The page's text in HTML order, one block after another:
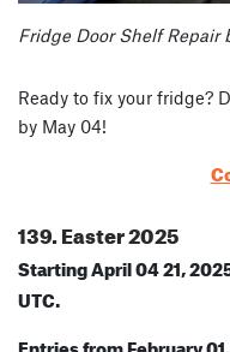
Fridge Door Shelf Repair
Ready to fix your fridge?
by May 04!
139. Easter 2025
Starting April 04 21,
UTC.
Entries from February